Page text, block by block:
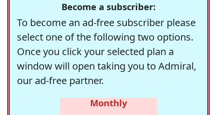
Become a subscriber:
To become an ad-free subscriber please
select one of the following two options.
Once you click your selected plan a
window will open taking you to Admiral,
our ad-free partner.
Monthly